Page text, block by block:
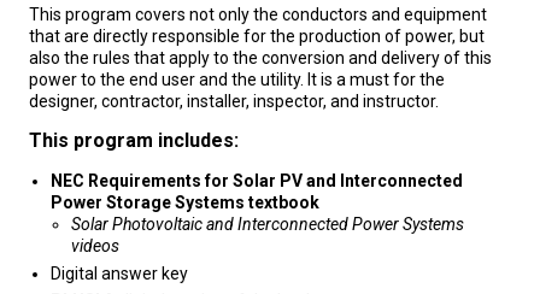
This program covers not only the conductors and equipment
that are directly responsible for the production of power, but
also the rules that apply to the conversion and delivery of this
power to the end user and the utility. It is a must for the
designer, contractor, installer, inspector, and instructor.
This program includes:
NEC Requirements for Solar PV and Interconnected
Power Storage Systems textbook
Solar Photovoltaic and Interconnected Power Systems
videos
Digital answer key